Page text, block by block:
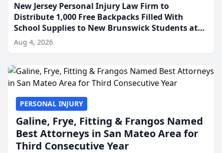
New Jersey Personal Injury Law Firm to
Distribute 1,000 Free Backpacks Filled With
School Supplies to New Brunswick Students at
Its Largest Community Giveaway to Date
Aug 4, 2026
PERSONAL INJURY
Galine, Frye, Fitting & Frangos Named
Best Attorneys in San Mateo Area for
Third Consecutive Year